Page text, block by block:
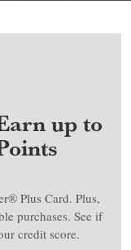
up to
Plus Card. Plus,
purchases. See if
credit score.